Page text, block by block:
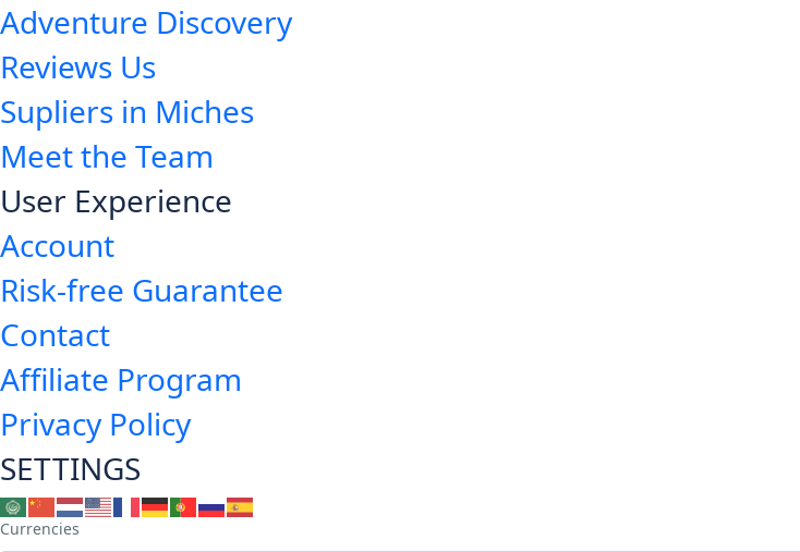
Adventure Discovery
Reviews Us
Supliers in Miches
Meet the Team
User Experience
Account
Risk-free Guarantee
Contact
Affiliate Program
Privacy Policy
SETTINGS
Currencies